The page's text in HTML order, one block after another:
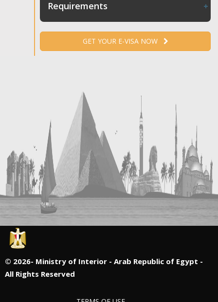
Requirements
GET YOUR E-VISA NOW
© 2026- Ministry of Interior - Arab Republic of Egypt -
All Rights Reserved